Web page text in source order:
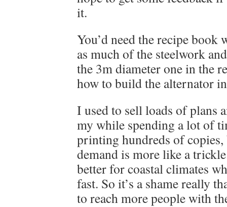
it.
You’d need the recipe book
as much of the steelwork
the 3m diameter one in the
how to build the alternator
I used to sell loads of plans
my while spending a lot of
printing hundreds of copies,
demand is more like a
better for coastal climates
fast. So it’s a shame really
to reach more people with